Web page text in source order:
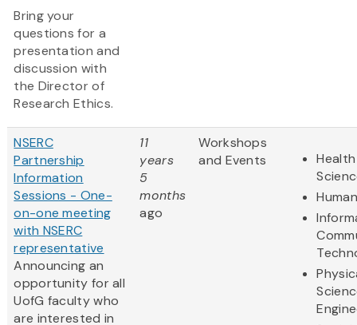
Bring your
questions for a
presentation and
discussion with
the Director of
Research Ethics.
NSERC
Partnership
Information
Sessions - One-
on-one meeting
with NSERC
representative
Announcing an
opportunity for all
UofG faculty who
are interested in
11
years
5
months
ago
Workshops
and Events